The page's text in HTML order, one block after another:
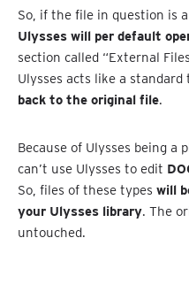
So, if the file in question is a
Ulysses will per default
section called “External
Ulysses acts like a
back to the original file.
Because of Ulysses being
can’t use Ulysses to edit
So, files of these types will
your Ulysses library. The
untouched.